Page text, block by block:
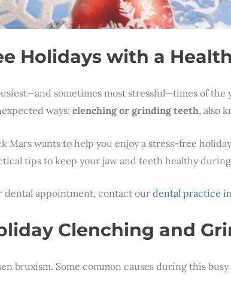
Holidays with a
sometimes most stressful—times of
ways: clenching or grinding teeth, also
Mars wants to help you enjoy a stress-free
tips to keep your jaw and teeth healthy
dental appointment, contact our dental practice
Clenching and
bruxism. Some common causes during this busy